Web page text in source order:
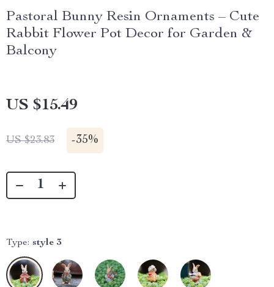
Pastoral Bunny Resin Ornaments – Cute
Rabbit Flower Pot Decor for Garden &
Balcony
US $15.49
US $23.83 -35%
Type: style 3